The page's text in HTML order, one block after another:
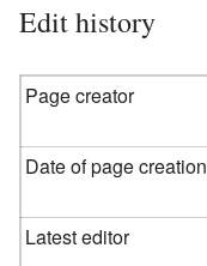
Edit history
Page creator
Date of page creation
Latest editor